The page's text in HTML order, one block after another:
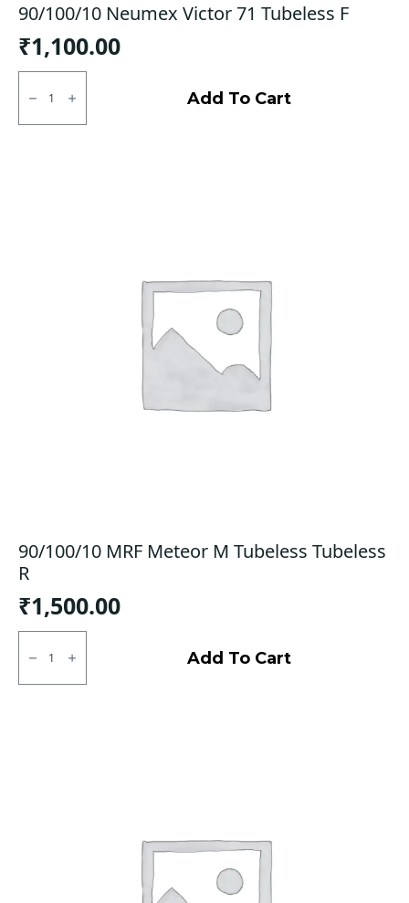
90/100/10 Neumex Victor 71 Tubeless F
₹1,100.00
90/100/10
Neumex
Victor
71
Add To Cart
90/100/10 MRF Meteor M Tubeless Tubeless
R
₹1,500.00
90/100/10
Meteor
M
Add To Cart